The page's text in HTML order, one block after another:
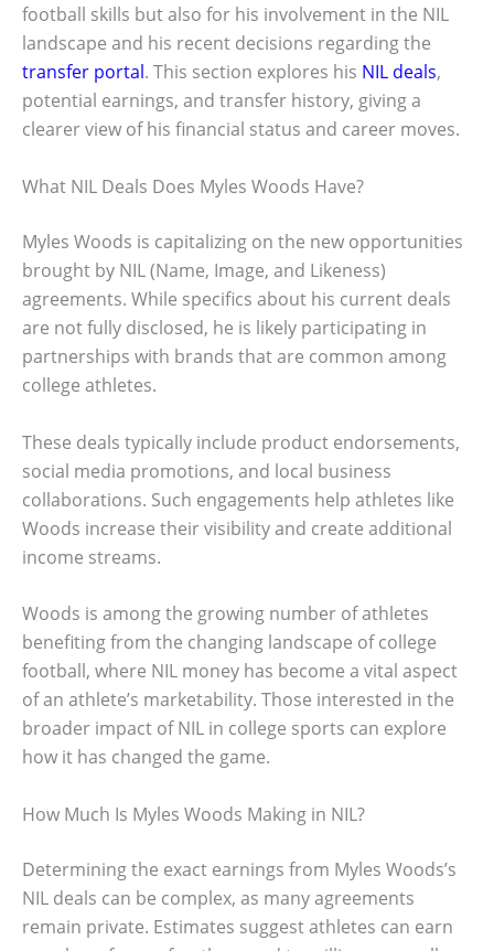
football skills but also for his involvement in the NIL
landscape and his recent decisions regarding the
transfer portal. This section explores his NIL deals,
potential earnings, and transfer history, giving a
clearer view of his financial status and career moves.
What NIL Deals Does Myles Woods Have?
Myles Woods is capitalizing on the new opportunities
brought by NIL (Name, Image, and Likeness)
agreements. While specifics about his current deals
are not fully disclosed, he is likely participating in
partnerships with brands that are common among
college athletes.
These deals typically include product endorsements,
social media promotions, and local business
collaborations. Such engagements help athletes like
Woods increase their visibility and create additional
income streams.
Woods is among the growing number of athletes
benefiting from the changing landscape of college
football, where NIL money has become a vital aspect
of an athlete’s marketability. Those interested in the
broader impact of NIL in college sports can explore
how it has changed the game.
How Much Is Myles Woods Making in NIL?
Determining the exact earnings from Myles Woods’s
NIL deals can be complex, as many agreements
remain private. Estimates suggest athletes can earn